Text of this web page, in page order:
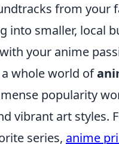
from your
into smaller, local
your anime
whole world of
popularity
vibrant art styles.
series, anime